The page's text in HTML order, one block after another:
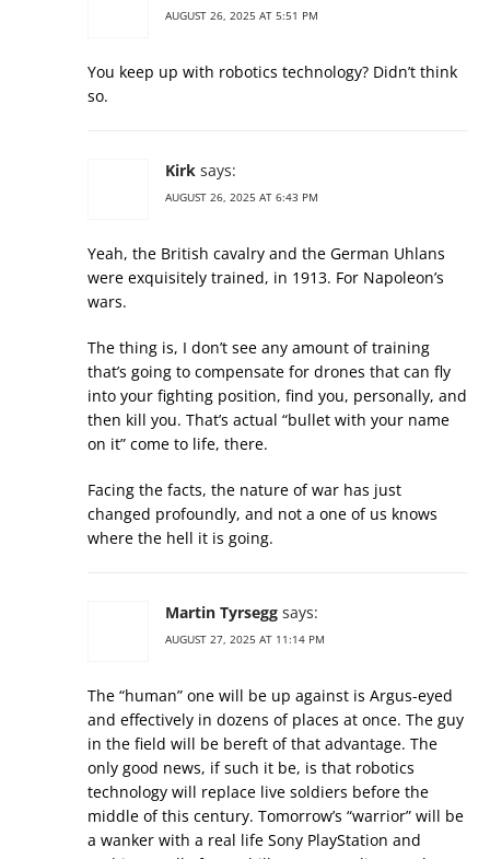
AUGUST 26, 2025 AT 5:51 PM
You keep up with robotics technology? Didn’t think
so.
Kirk says:
AUGUST 26, 2025 AT 6:43 PM
Yeah, the British cavalry and the German Uhlans
were exquisitely trained, in 1913. For Napoleon’s
wars.
The thing is, I don’t see any amount of training
that’s going to compensate for drones that can fly
into your fighting position, find you, personally, and
then kill you. That’s actual “bullet with your name
on it” come to life, there.
Facing the facts, the nature of war has just
changed profoundly, and not a one of us knows
where the hell it is going.
Martin Tyrsegg says:
AUGUST 27, 2025 AT 11:14 PM
The “human” one will be up against is Argus-eyed
and effectively in dozens of places at once. The guy
in the field will be bereft of that advantage. The
only good news, if such it be, is that robotics
technology will replace live soldiers before the
middle of this century. Tomorrow’s “warrior” will be
a wanker with a real life Sony PlayStation and